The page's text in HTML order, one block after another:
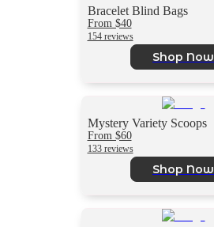
Bracelet Blind Bags
From $40
154 reviews
Shop Now
Mystery Variety Scoops
From $60
133 reviews
Shop Now